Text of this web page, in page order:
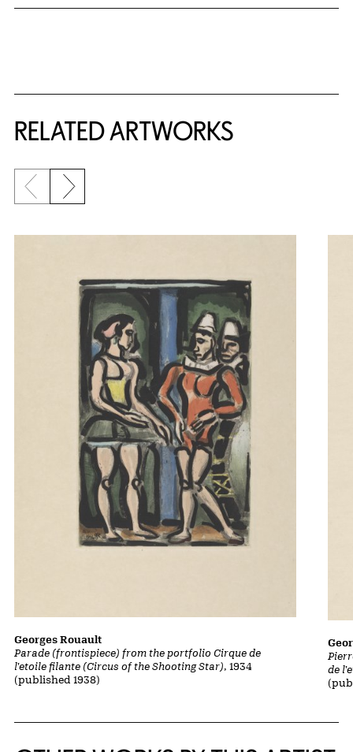
RELATED ARTWORKS
Previous slide
Next slide
Parade (frontispiece) from the portfolio Cirque de
l'etoile filante (Circus of the Shooting Star), 1934
(published 1938)
Georges Rouault
de